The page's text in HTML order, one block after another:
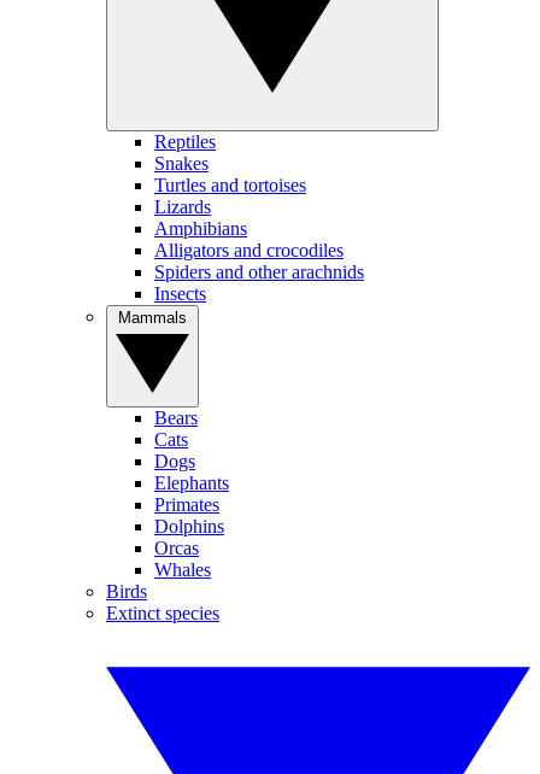
Reptiles
Snakes
Turtles and tortoises
Lizards
Amphibians
Alligators and crocodiles
Spiders and other arachnids
Insects
Bears
Cats
Dogs
Elephants
Primates
Dolphins
Orcas
Whales
Birds
Extinct species